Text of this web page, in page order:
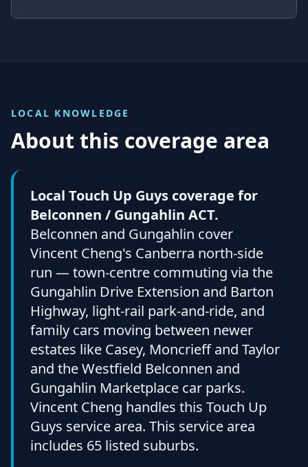
LOCAL KNOWLEDGE
About this coverage area
Local Touch Up Guys coverage for
Belconnen / Gungahlin ACT.
Belconnen and Gungahlin cover
Vincent Cheng's Canberra north-side
run — town-centre commuting via the
Gungahlin Drive Extension and Barton
Highway, light-rail park-and-ride, and
family cars moving between newer
estates like Casey, Moncrieff and Taylor
and the Westfield Belconnen and
Gungahlin Marketplace car parks.
Vincent Cheng handles this Touch Up
Guys service area. This service area
includes 65 listed suburbs.